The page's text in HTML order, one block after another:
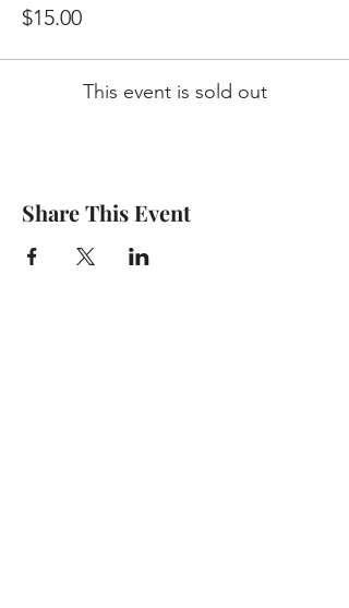
$15.00
This event is sold out
Share This Event